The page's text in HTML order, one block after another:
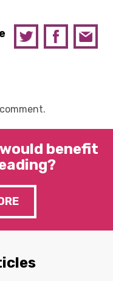
benefit